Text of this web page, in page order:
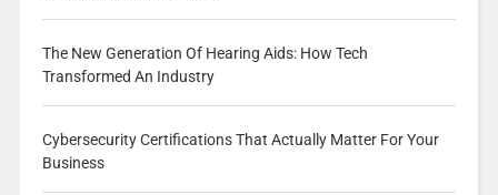
The New Generation Of Hearing Aids: How Tech
Transformed An Industry
Cybersecurity Certifications That Actually Matter For Your
Business